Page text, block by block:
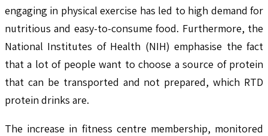
engaging in physical exercise has led to high demand for
nutritious and easy-to-consume food. Furthermore, the
National Institutes of Health (NIH) emphasise the fact
that a lot of people want to choose a source of protein
that can be transported and not prepared, which RTD
protein drinks are.
The increase in fitness centre membership, monitored